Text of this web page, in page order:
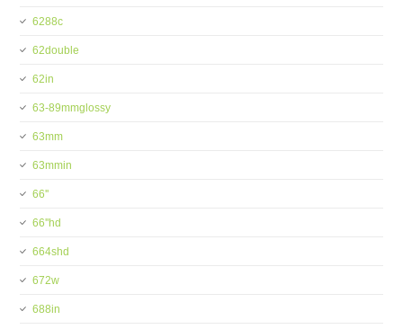
6288c
62double
62in
63-89mmglossy
63mm
63mmin
66''
66''hd
664shd
672w
688in